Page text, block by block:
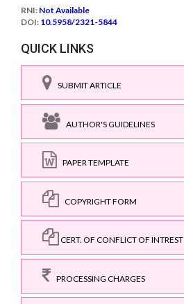
RNI: Not Available
DOI: 10.5958/2321-5844
QUICK LINKS
SUBMIT ARTICLE
AUTHOR'S GUIDELINES
PAPER TEMPLATE
COPYRIGHT FORM
CERT. OF CONFLICT OF INTREST
PROCESSING CHARGES